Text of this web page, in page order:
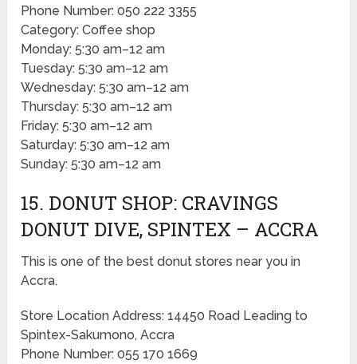
Phone Number: 050 222 3355
Category: Coffee shop
Monday: 5:30 am–12 am
Tuesday: 5:30 am–12 am
Wednesday: 5:30 am–12 am
Thursday: 5:30 am–12 am
Friday: 5:30 am–12 am
Saturday: 5:30 am–12 am
Sunday: 5:30 am–12 am
15. DONUT SHOP: CRAVINGS
DONUT DIVE, SPINTEX – ACCRA
This is one of the best donut stores near you in
Accra.
Store Location Address: 14450 Road Leading to
Spintex-Sakumono, Accra
Phone Number: 055 170 1669